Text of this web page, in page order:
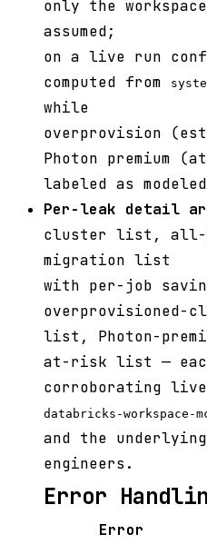
only the
assumed;
on a live run
computed from
while
overprovision
Photon premium
labeled as
Per-leak detail
cluster list, all-
migration list
with per-job
overprovisioned-
list, Photon-
at-risk list —
corroborating
databricks-workspace-
and the underlying
engineers.
Error
Error